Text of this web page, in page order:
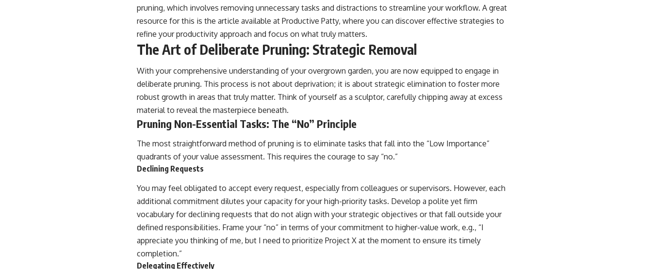
pruning, which involves removing unnecessary tasks and distractions to streamline your workflow. A great
resource for this is the article available at Productive Patty, where you can discover effective strategies to
refine your productivity approach and focus on what truly matters.
The Art of Deliberate Pruning: Strategic Removal
With your comprehensive understanding of your overgrown garden, you are now equipped to engage in
deliberate pruning. This process is not about deprivation; it is about strategic elimination to foster more
robust growth in areas that truly matter. Think of yourself as a sculptor, carefully chipping away at excess
material to reveal the masterpiece beneath.
Pruning Non-Essential Tasks: The “No” Principle
The most straightforward method of pruning is to eliminate tasks that fall into the “Low Importance”
quadrants of your value assessment. This requires the courage to say “no.”
Declining Requests
You may feel obligated to accept every request, especially from colleagues or supervisors. However, each
additional commitment dilutes your capacity for your high-priority tasks. Develop a polite yet firm
vocabulary for declining requests that do not align with your strategic objectives or that fall outside your
defined responsibilities. Frame your “no” in terms of your commitment to higher-value work, e.g., “I
appreciate you thinking of me, but I need to prioritize Project X at the moment to ensure its timely
completion.”
Delegating Effectively